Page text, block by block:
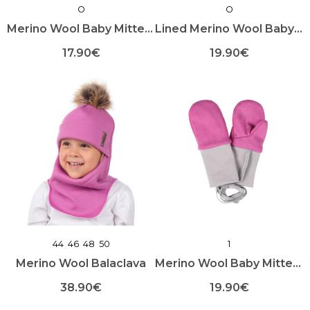
page
page
O
Merino Wool Baby Mittens
17.90€
product
has
multiple
variants.
The
options
may
be
chosen
the
page
O
Lined Merino Wool Baby Booties
19.90€
has
multiple
variants.
The
options
may
be
chosen
on
page
44 46 48 50
Merino Wool Balaclava
38.90€
1
Merino Wool Baby Mittens with Thumb
19.90€